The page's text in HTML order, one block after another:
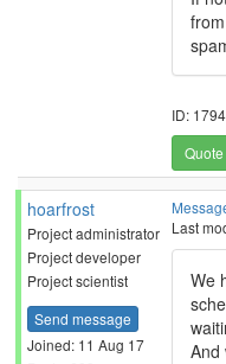
ID:
Quote
hoarfrost
Project administrator
Project developer
Project scientist
Send message
Joined: 11 Aug 17
Last
We
And